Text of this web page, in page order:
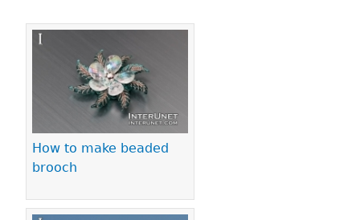
How to make beaded
brooch
Pages